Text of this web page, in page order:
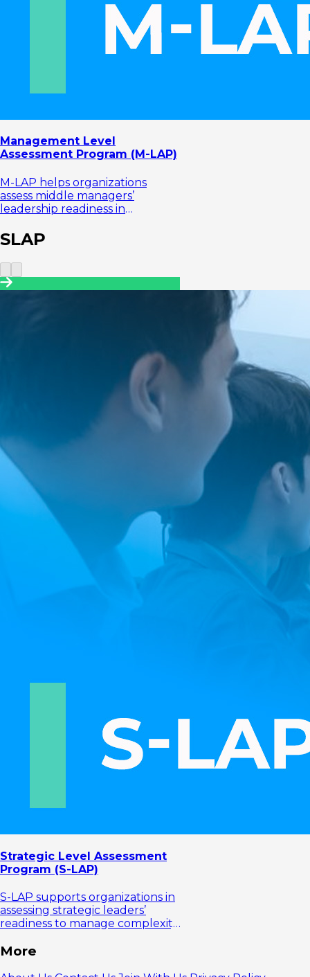
Management Level
Assessment Program (M-LAP)
M-LAP helps organizations
assess middle managers’
leadership readiness in
decisions, and translating
strategy into business exe...
SLAP
Strategic Level Assessment
Program (S-LAP)
S-LAP supports organizations in
assessing strategic leaders’
readiness to manage complexity
More